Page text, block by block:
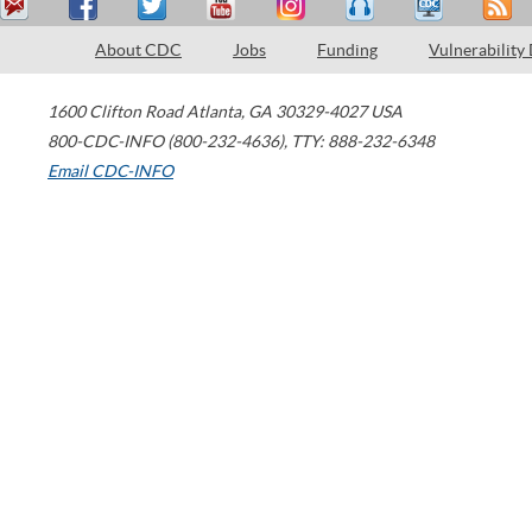
About CDC Jobs Funding Vulnerability
1600 Clifton Road Atlanta, GA 30329-4027 USA
800-CDC-INFO (800-232-4636), TTY: 888-232-6348
Email CDC-INFO